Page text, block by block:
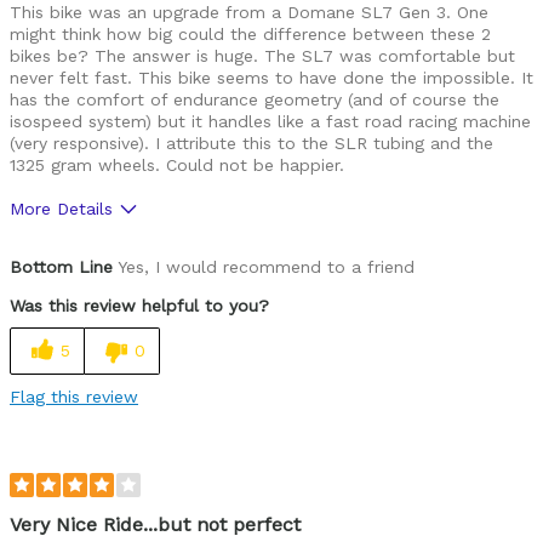
This bike was an upgrade from a Domane SL7 Gen 3. One
might think how big could the difference between these 2
bikes be? The answer is huge. The SL7 was comfortable but
never felt fast. This bike seems to have done the impossible. It
has the comfort of endurance geometry (and of course the
isospeed system) but it handles like a fast road racing machine
(very responsive). I attribute this to the SLR tubing and the
1325 gram wheels. Could not be happier.
More Details
Bottom Line Yes, I would recommend to a friend
Was this review helpful to you?
5 0
Flag this review
Very Nice Ride...but not perfect